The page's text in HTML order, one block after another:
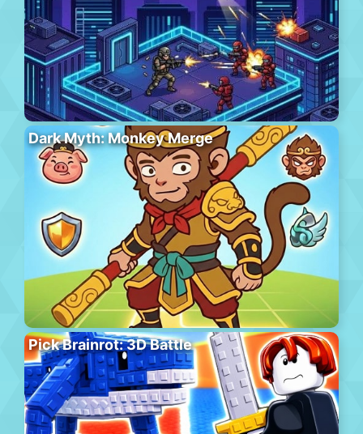
Dark Myth: Monkey Merge
Pick Brainrot: 3D Battle